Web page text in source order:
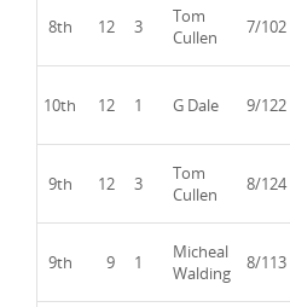
8th 12 3
Tom
Cullen
7/102
10th 12 1 G Dale 9/122
9th 12 3
Tom
Cullen
8/124
9th 9 1
Micheal
Walding
8/113